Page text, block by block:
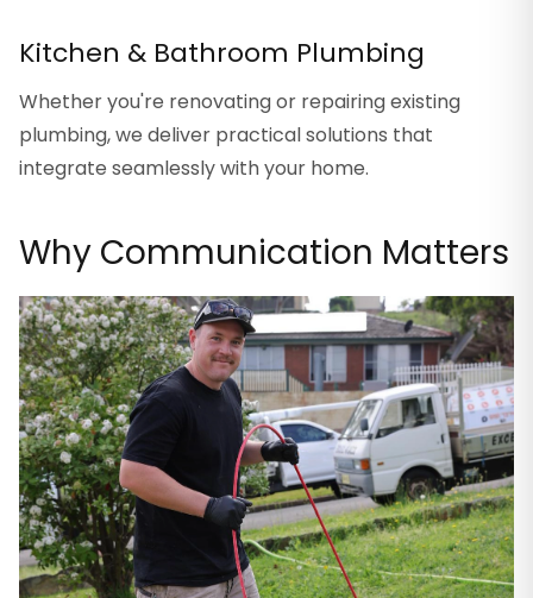
Kitchen & Bathroom Plumbing
Whether you're renovating or repairing existing
plumbing, we deliver practical solutions that
integrate seamlessly with your home.
Why Communication Matters